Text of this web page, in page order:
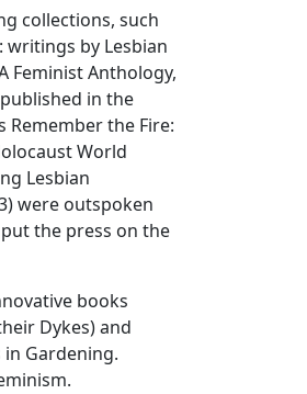
collections, such
writings by Lesbian
Feminist Anthology,
in the
Remember the Fire:
World
Lesbian
were outspoken
the press on the
books
Dykes) and
in Gardening.